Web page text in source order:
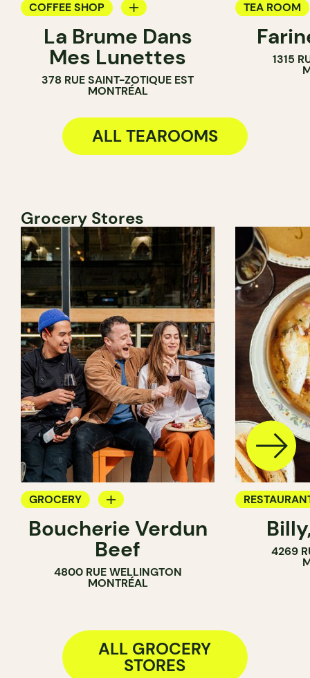
COFFEE SHOP
TEA ROOM
COUNTER
La Brume Dans
Mes Lunettes
378 RUE SAINT-ZOTIQUE EST
MONTRÉAL
TEA ROOM
PASTRY
COUNTER
1315
ALL TEAROOMS
Grocery Stores
GROCERY
COUNTER
SANDWICH SHOP
Boucherie Verdun
Beef
4800 RUE WELLINGTON
MONTRÉAL
GROCERY
COUNTER
4269
ALL GROCERY
STORES